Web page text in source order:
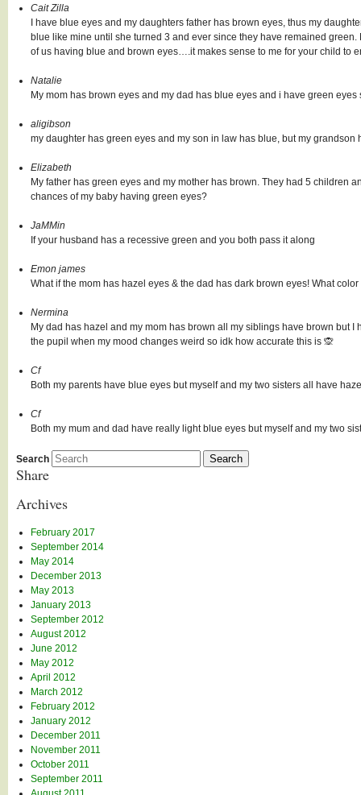
Cait Zilla
I have blue eyes and my daughters father has brown eyes, thus my
blue like mine until she turned 3 and ever since they have remained
of us having blue and brown eyes….it makes sense to me for your child to
Natalie
My mom has brown eyes and my dad has blue eyes and i have green eyes
aligibson
my daughter has green eyes and my son in law has blue, but my
Elizabeth
My father has green eyes and my mother has brown. They had 5 children
chances of my baby having green eyes?
JaMMin
If your husband has a recessive green and you both pass it along
Emon james
What if the mom has hazel eyes & the dad has dark brown eyes! What
Nermina
My dad has hazel and my mom has brown all my siblings have brown
the pupil when my mood changes weird so idk how accurate this is 🙊
Cf
Both my parents have blue eyes but myself and my two sisters all have
Cf
Both my mum and dad have really light blue eyes but myself and my two
Search
Share
Archives
February 2017
September 2014
May 2014
December 2013
May 2013
January 2013
September 2012
August 2012
June 2012
May 2012
April 2012
March 2012
February 2012
January 2012
December 2011
November 2011
October 2011
September 2011